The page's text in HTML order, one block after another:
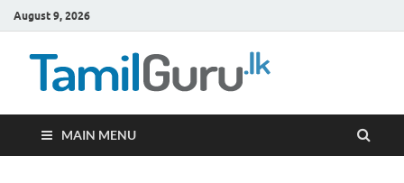
August 9, 2026
MAIN MENU